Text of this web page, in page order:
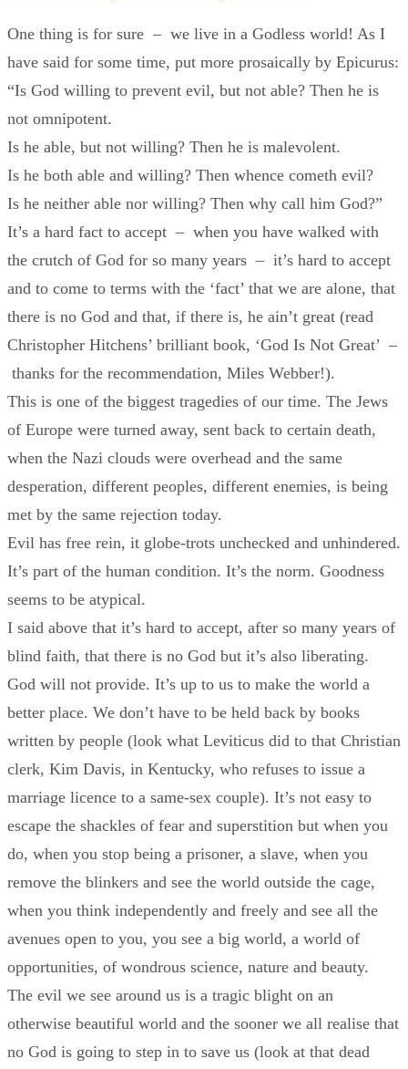
One thing is for sure – we live in a Godless world! As I
have said for some time, put more prosaically by Epicurus:
“Is God willing to prevent evil, but not able? Then he is
not omnipotent.
Is he able, but not willing? Then he is malevolent.
Is he both able and willing? Then whence cometh evil?
Is he neither able nor willing? Then why call him God?”
It’s a hard fact to accept – when you have walked with
the crutch of God for so many years – it’s hard to accept
and to come to terms with the ‘fact’ that we are alone, that
there is no God and that, if there is, he ain’t great (read
Christopher Hitchens’ brilliant book, ‘God Is Not Great’ –
thanks for the recommendation, Miles Webber!).
This is one of the biggest tragedies of our time. The Jews
of Europe were turned away, sent back to certain death,
when the Nazi clouds were overhead and the same
desperation, different peoples, different enemies, is being
met by the same rejection today.
Evil has free rein, it globe-trots unchecked and unhindered.
It’s part of the human condition. It’s the norm. Goodness
seems to be atypical.
I said above that it’s hard to accept, after so many years of
blind faith, that there is no God but it’s also liberating.
God will not provide. It’s up to us to make the world a
better place. We don’t have to be held back by books
written by people (look what Leviticus did to that Christian
clerk, Kim Davis, in Kentucky, who refuses to issue a
marriage licence to a same-sex couple). It’s not easy to
escape the shackles of fear and superstition but when you
do, when you stop being a prisoner, a slave, when you
remove the blinkers and see the world outside the cage,
when you think independently and freely and see all the
avenues open to you, you see a big world, a world of
opportunities, of wondrous science, nature and beauty.
The evil we see around us is a tragic blight on an
otherwise beautiful world and the sooner we all realise that
no God is going to step in to save us (look at that dead